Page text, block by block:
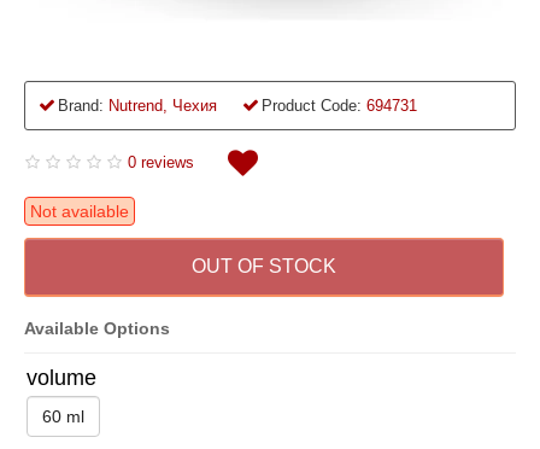
Brand: Nutrend, Чехия Product Code: 694731
0 reviews
Not available
OUT OF STOCK
Available Options
volume
60 ml